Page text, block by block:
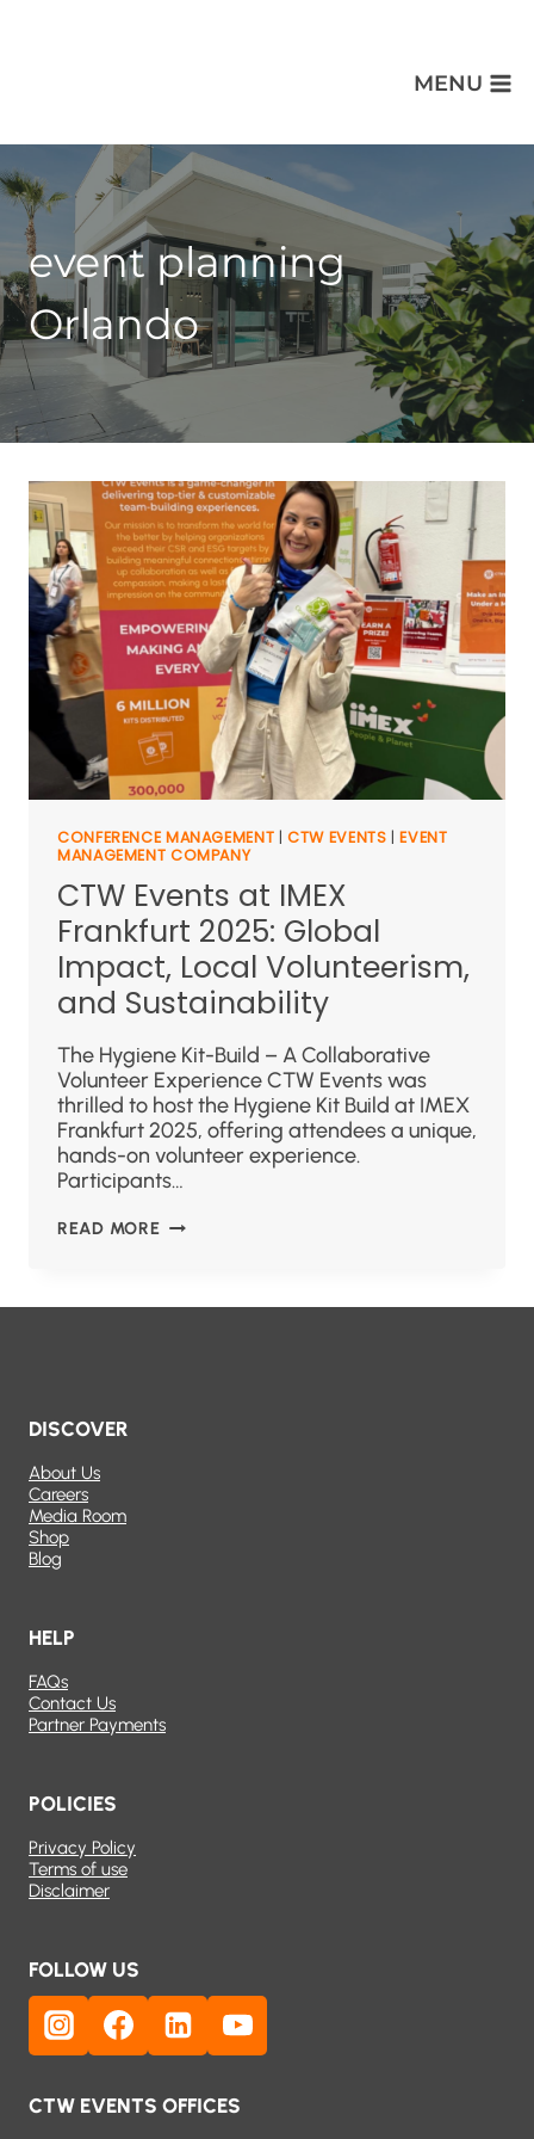
MENU
event planning
Orlando
CONFERENCE MANAGEMENT |CTW EVENTS |EVENT
MANAGEMENT COMPANY
CTW Events at IMEX
Frankfurt 2025: Global
Impact, Local Volunteerism,
and Sustainability
The Hygiene Kit-Build – A Collaborative
Volunteer Experience CTW Events was
thrilled to host the Hygiene Kit Build at IMEX
Frankfurt 2025, offering attendees a unique,
hands-on volunteer experience.
Participants…
READ MORE
DISCOVER
About Us
Careers
Media Room
Shop
Blog
HELP
FAQs
Contact Us
Partner Payments
POLICIES
Privacy Policy
Terms of use
Disclaimer
FOLLOW US
CTW EVENTS OFFICES